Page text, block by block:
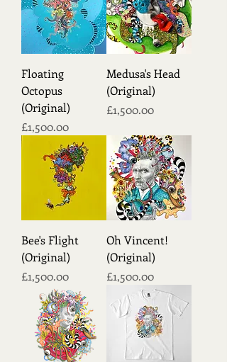
Floating
Octopus
(Original)
Price
£1,500.00
Medusa's Head
(Original)
Price
£1,500.00
Bee's Flight
(Original)
Price
£1,500.00
Oh Vincent!
(Original)
Price
£1,500.00